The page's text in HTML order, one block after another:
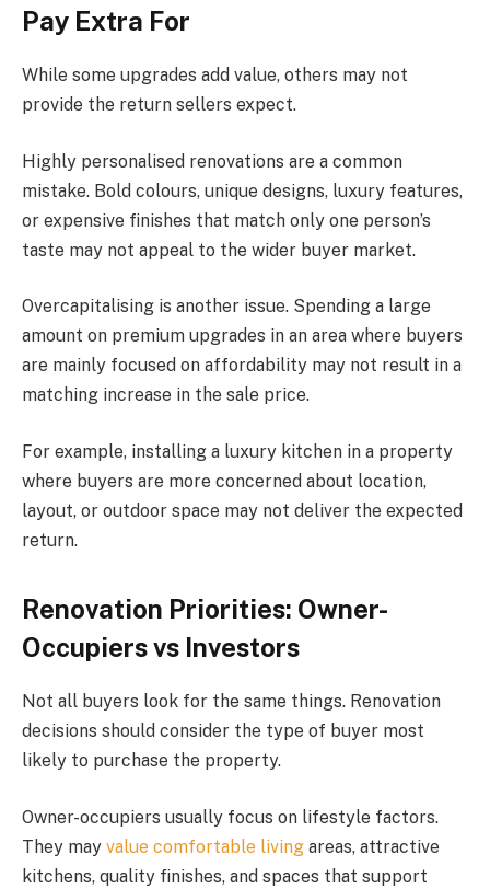
Pay Extra For
While some upgrades add value, others may not
provide the return sellers expect.
Highly personalised renovations are a common
mistake. Bold colours, unique designs, luxury features,
or expensive finishes that match only one person’s
taste may not appeal to the wider buyer market.
Overcapitalising is another issue. Spending a large
amount on premium upgrades in an area where buyers
are mainly focused on affordability may not result in a
matching increase in the sale price.
For example, installing a luxury kitchen in a property
where buyers are more concerned about location,
layout, or outdoor space may not deliver the expected
return.
Renovation Priorities: Owner-
Occupiers vs Investors
Not all buyers look for the same things. Renovation
decisions should consider the type of buyer most
likely to purchase the property.
Owner-occupiers usually focus on lifestyle factors.
They may value comfortable living areas, attractive
kitchens, quality finishes, and spaces that support